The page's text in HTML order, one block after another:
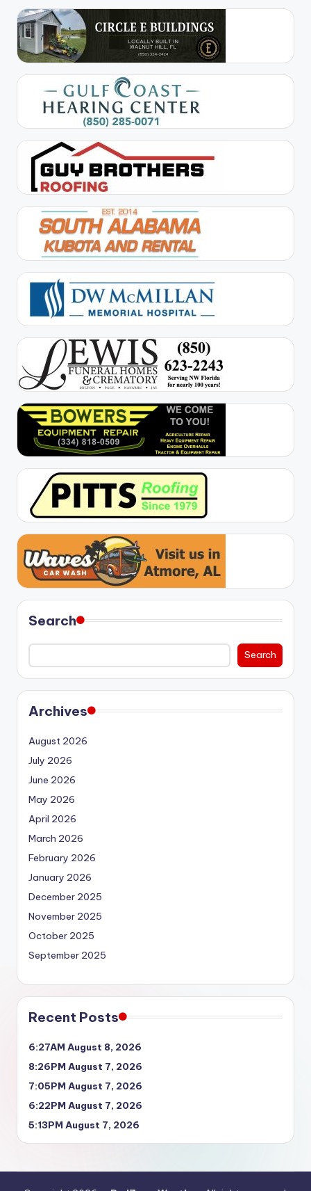
Search
Search
Archives
August 2026
July 2026
June 2026
May 2026
April 2026
March 2026
February 2026
January 2026
December 2025
November 2025
October 2025
September 2025
Recent Posts
6:27AM August 8, 2026
8:26PM August 7, 2026
7:05PM August 7, 2026
6:22PM August 7, 2026
5:13PM August 7, 2026